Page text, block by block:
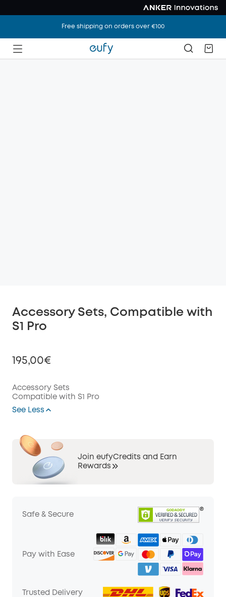
Free shipping on orders over €100
Accessory Sets, Compatible with
S1 Pro
195,00€
Off
Accessory Sets
Compatible with S1 Pro
See Less
Join eufyCredits and Earn
Rewards
Safe & Secure
Pay with Ease
Trusted Delivery